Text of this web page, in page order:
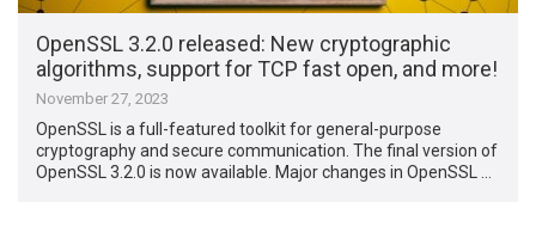
OpenSSL 3.2.0 released: New cryptographic
algorithms, support for TCP fast open, and more!
November 27, 2023
OpenSSL is a full-featured toolkit for general-purpose
cryptography and secure communication. The final version of
OpenSSL 3.2.0 is now available. Major changes in OpenSSL …